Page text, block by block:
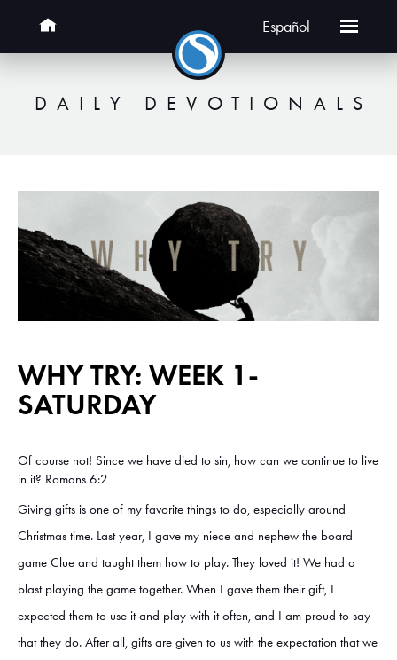
Español
DAILY DEVOTIONALS
WHY TRY: WEEK 1-
SATURDAY
Of course not! Since we have died to sin, how can we continue to live
in it? Romans 6:2
Giving gifts is one of my favorite things to do, especially around
Christmas time. Last year, I gave my niece and nephew the board
game Clue and taught them how to play. They loved it! We had a
blast playing the game together. When I gave them their gift, I
expected them to use it and play with it often, and I am proud to say
that they do. After all, gifts are given to us with the expectation that we